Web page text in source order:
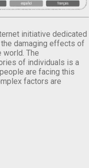
initiative dedicated
damaging effects of
world. The
of individuals is a
are facing this
factors are